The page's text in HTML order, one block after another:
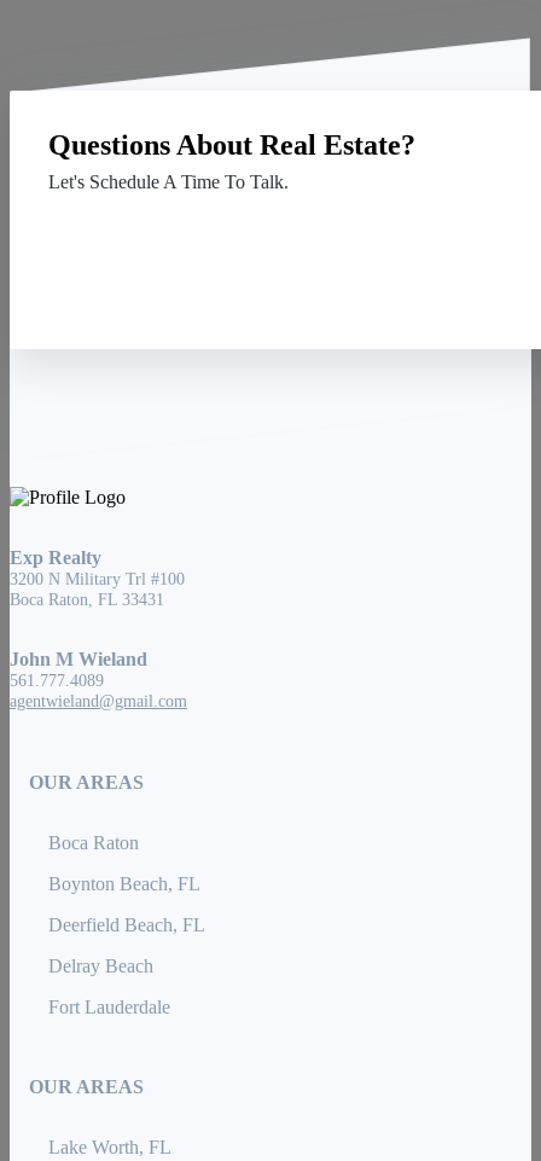
Questions About Real Estate?
Let's Schedule A Time To Talk.
Exp Realty
3200 N Military Trl #100
Boca Raton, FL 33431
John M Wieland
561.777.4089
agentwieland@gmail.com
OUR AREAS
Boca Raton
Boynton Beach, FL
Deerfield Beach, FL
Delray Beach
Fort Lauderdale
OUR AREAS
Lake Worth, FL